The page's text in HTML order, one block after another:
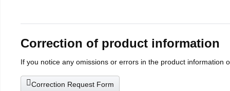
Correction of product information
If you notice any omissions or errors in the product information
Correction Request Form